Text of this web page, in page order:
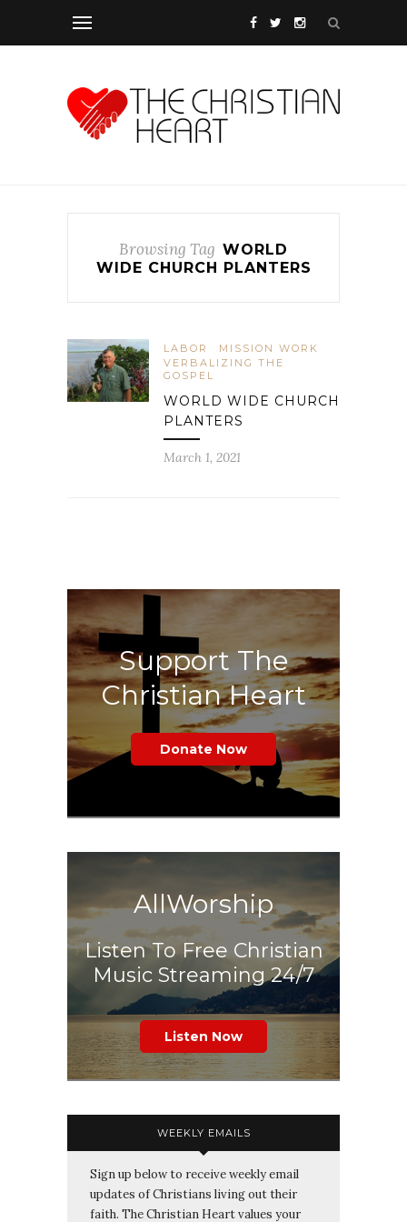
Browsing Tag WORLD
WIDE CHURCH PLANTERS
LABOR
MISSION WORK
VERBALIZING THE
GOSPEL
WORLD WIDE CHURCH
PLANTERS
March 1, 2021
Support The
Christian Heart
Donate Now
AllWorship
Listen To Free Christian
Music Streaming 24/7
Listen Now
WEEKLY EMAILS
Sign up below to receive weekly email
updates of Christians living out their
faith. The Christian Heart values your